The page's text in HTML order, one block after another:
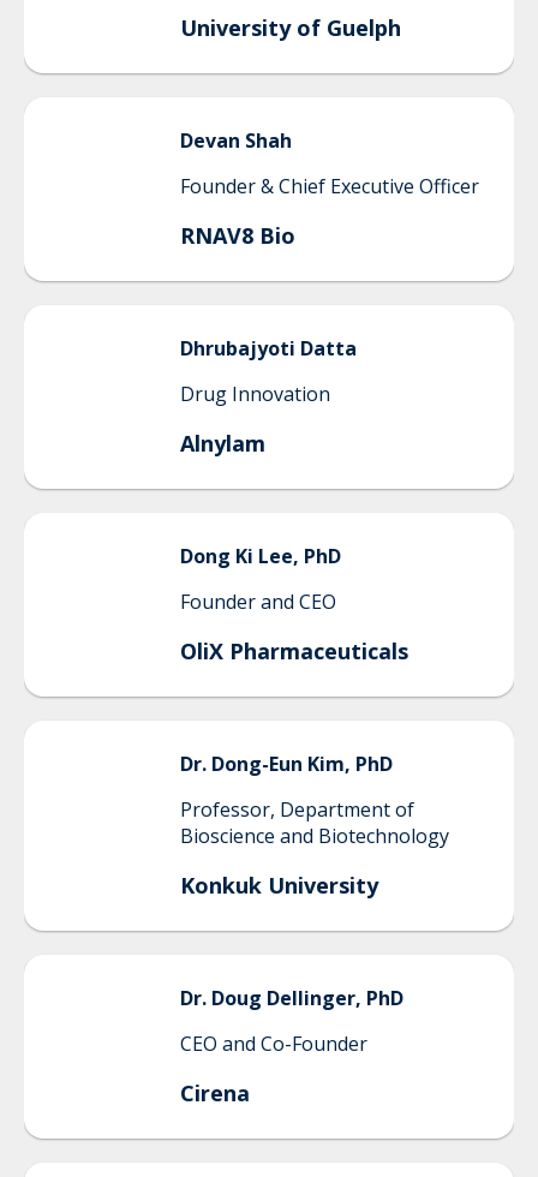
University of Guelph
Devan Shah
Founder & Chief Executive Officer
RNAV8 Bio
Dhrubajyoti Datta
Drug Innovation
Alnylam
Dong Ki Lee, PhD
Founder and CEO
OliX Pharmaceuticals
Dr. Dong-Eun Kim, PhD
Professor, Department of
Bioscience and Biotechnology
Konkuk University
Dr. Doug Dellinger, PhD
CEO and Co-Founder
Cirena